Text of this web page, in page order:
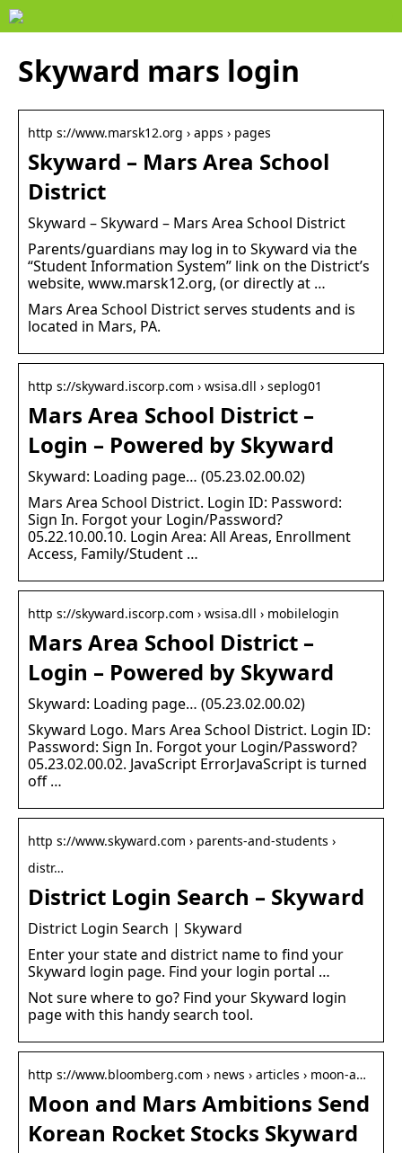
Skyward mars login
http s://www.marsk12.org › apps › pages
Skyward – Mars Area School
District
Skyward – Skyward – Mars Area School District
Parents/guardians may log in to Skyward via the
“Student Information System” link on the District’s
website, www.marsk12.org, (or directly at …
Mars Area School District serves students and is
located in Mars, PA.
http s://skyward.iscorp.com › wsisa.dll › seplog01
Mars Area School District –
Login – Powered by Skyward
Skyward: Loading page… (05.23.02.00.02)
Mars Area School District. Login ID: Password:
Sign In. Forgot your Login/Password?
05.22.10.00.10. Login Area: All Areas, Enrollment
Access, Family/Student …
http s://skyward.iscorp.com › wsisa.dll › mobilelogin
Mars Area School District –
Login – Powered by Skyward
Skyward: Loading page… (05.23.02.00.02)
Skyward Logo. Mars Area School District. Login ID:
Password: Sign In. Forgot your Login/Password?
05.23.02.00.02. JavaScript ErrorJavaScript is turned
off …
http s://www.skyward.com › parents-and-students ›
distr…
District Login Search – Skyward
District Login Search | Skyward
Enter your state and district name to find your
Skyward login page. Find your login portal …
Not sure where to go? Find your Skyward login
page with this handy search tool.
http s://www.bloomberg.com › news › articles › moon-a…
Moon and Mars Ambitions Send
Korean Rocket Stocks Skyward